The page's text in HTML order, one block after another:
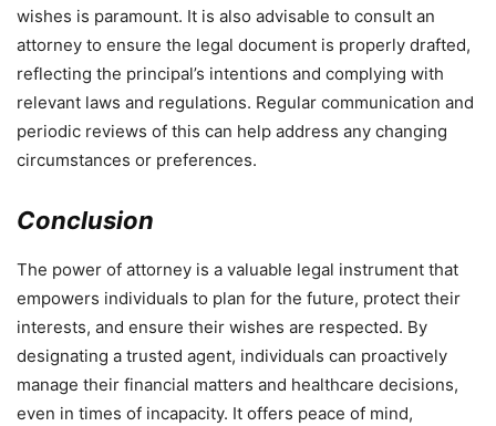
wishes is paramount. It is also advisable to consult an
attorney to ensure the legal document is properly drafted,
reflecting the principal’s intentions and complying with
relevant laws and regulations. Regular communication and
periodic reviews of this can help address any changing
circumstances or preferences.
Conclusion
The power of attorney is a valuable legal instrument that
empowers individuals to plan for the future, protect their
interests, and ensure their wishes are respected. By
designating a trusted agent, individuals can proactively
manage their financial matters and healthcare decisions,
even in times of incapacity. It offers peace of mind,